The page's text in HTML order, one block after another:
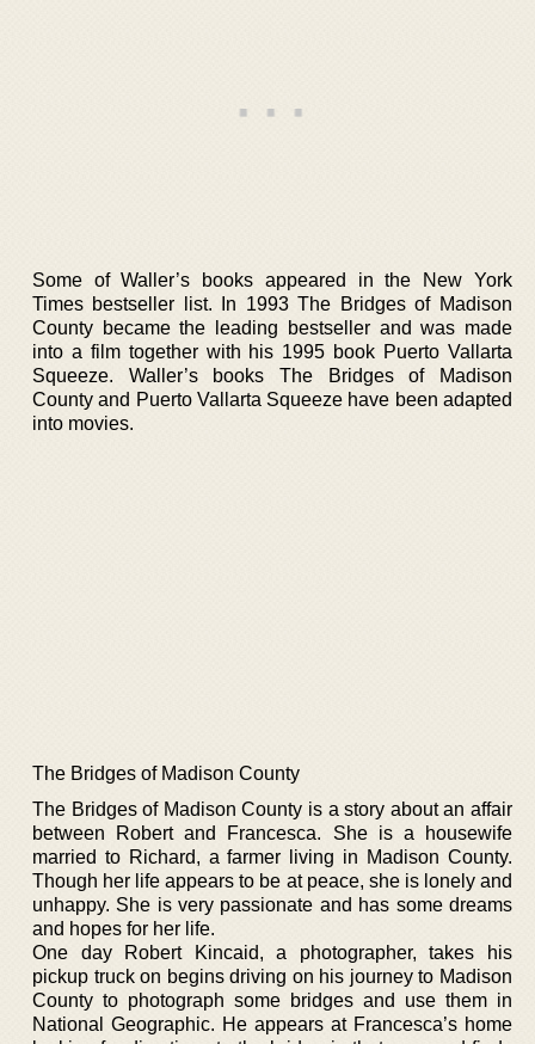
Some of Waller’s books appeared in the New York
Times bestseller list. In 1993 The Bridges of Madison
County became the leading bestseller and was made
into a film together with his 1995 book Puerto Vallarta
Squeeze. Waller’s books The Bridges of Madison
County and Puerto Vallarta Squeeze have been adapted
into movies.
The Bridges of Madison County
The Bridges of Madison County is a story about an affair
between Robert and Francesca. She is a housewife
married to Richard, a farmer living in Madison County.
Though her life appears to be at peace, she is lonely and
unhappy. She is very passionate and has some dreams
and hopes for her life.
One day Robert Kincaid, a photographer, takes his
pickup truck on begins driving on his journey to Madison
County to photograph some bridges and use them in
National Geographic. He appears at Francesca’s home